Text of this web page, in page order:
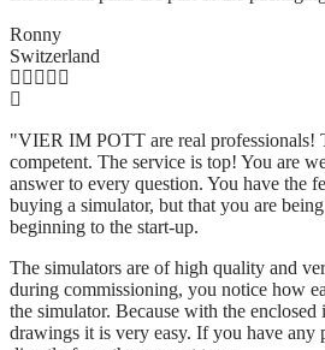
Ronny
Switzerland
"VIER IM POTT are real professionals!
competent. The service is top! You are
answer to every question. You have the
buying a simulator, but that you are
beginning to the start-up.
The simulators are of high quality and
during commissioning, you notice how
the simulator. Because with the enclosed
drawings it is very easy. If you have any